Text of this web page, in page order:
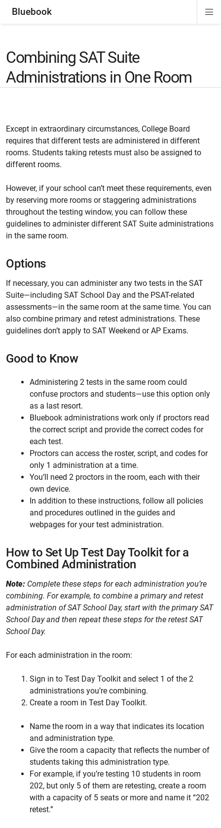
Bluebook
Combining SAT Suite
Administrations in One Room
Except in extraordinary circumstances, College Board
requires that different tests are administered in different
rooms. Students taking retests must also be assigned to
different rooms.
However, if your school can’t meet these requirements, even
by reserving more rooms or staggering administrations
throughout the testing window, you can follow these
guidelines to administer different SAT Suite administrations
in the same room.
Options
If necessary, you can administer any two tests in the SAT
Suite—including SAT School Day and the PSAT-related
assessments—in the same room at the same time. You can
also combine primary and retest administrations. These
guidelines don’t apply to SAT Weekend or AP Exams.
Good to Know
Administering 2 tests in the same room could
confuse proctors and students—use this option only
as a last resort.
Bluebook administrations work only if proctors read
the correct script and provide the correct codes for
each test.
Proctors can access the roster, script, and codes for
only 1 administration at a time.
You’ll need 2 proctors in the room, each with their
own device.
In addition to these instructions, follow all policies
and procedures outlined in the guides and
webpages for your test administration.
How to Set Up Test Day Toolkit for a
Combined Administration
Note: Complete these steps for each administration you’re
combining. For example, to combine a primary and retest
administration of SAT School Day, start with the primary SAT
School Day and then repeat these steps for the retest SAT
School Day.
For each administration in the room:
Sign in to Test Day Toolkit and select 1 of the 2
administrations you’re combining.
Create a room in Test Day Toolkit.
Name the room in a way that indicates its location
and administration type.
Give the room a capacity that reflects the number of
students taking this administration type.
For example, if you’re testing 10 students in room
202, but only 5 of them are retesting, create a room
with a capacity of 5 seats or more and name it “202
retest.”